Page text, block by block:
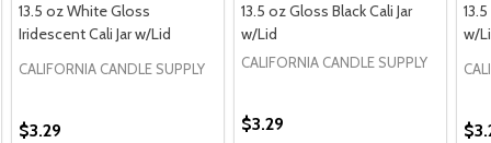
13.5 oz White Gloss
Iridescent Cali Jar w/Lid
CALIFORNIA CANDLE SUPPLY
$3.29
13.5 oz Gloss Black Cali Jar
w/Lid
CALIFORNIA CANDLE SUPPLY
$3.29
w/